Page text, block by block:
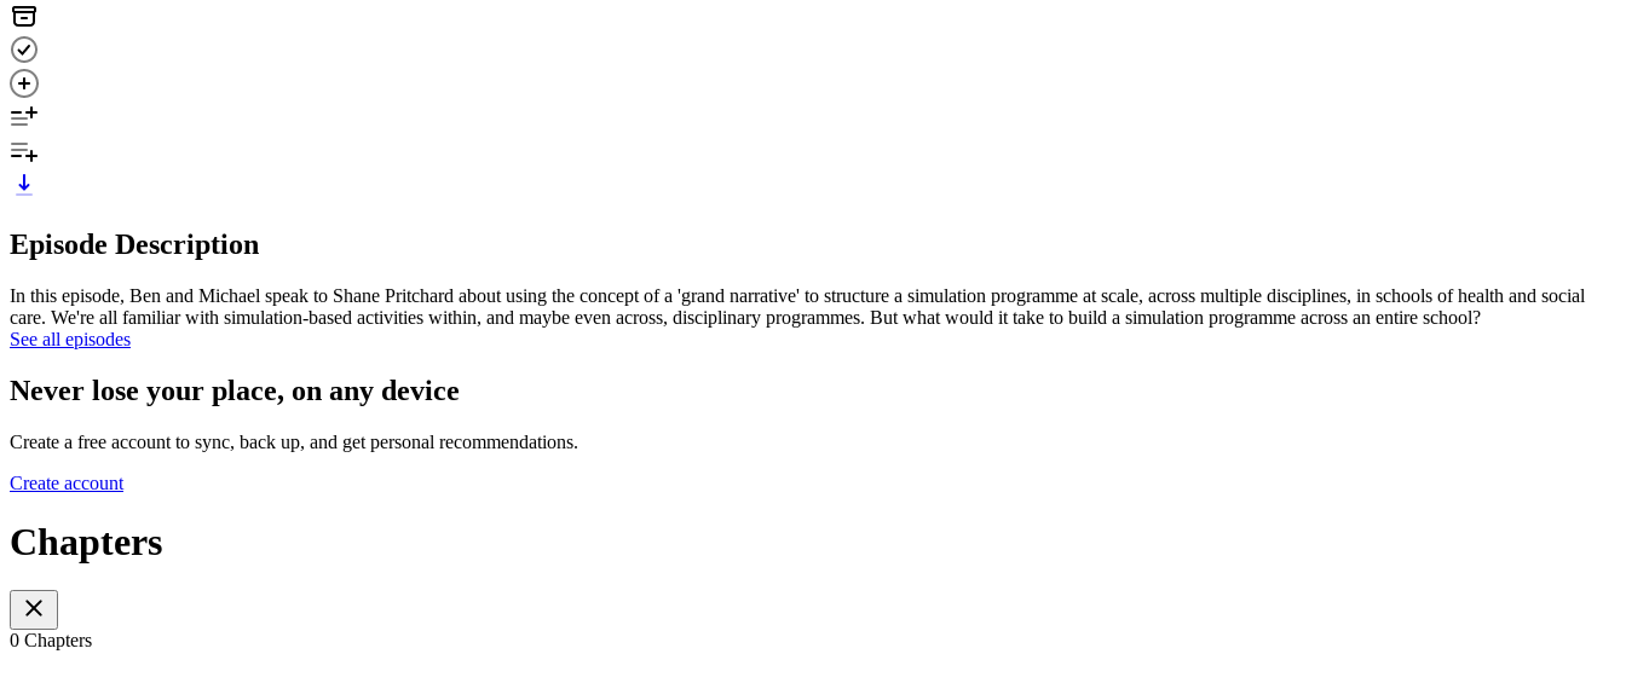
Episode Description
In this episode, Ben and Michael speak to Shane Pritchard about using the concept of a 'grand narrative' to structure a simulation programme at scale, across multiple disciplines, in schools of health and social
care. We're all familiar with simulation-based activities within, and maybe even across, disciplinary programmes. But what would it take to build a simulation programme across an entire school?
See all episodes
Never lose your place, on any device
Create a free account to sync, back up, and get personal recommendations.
Create account
Chapters
0 Chapters